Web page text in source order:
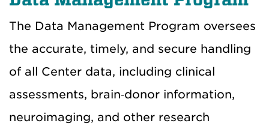
The Data Management Program oversees
the accurate, timely, and secure handling
of all Center data, including clinical
assessments, brain‑donor information,
neuroimaging, and other research